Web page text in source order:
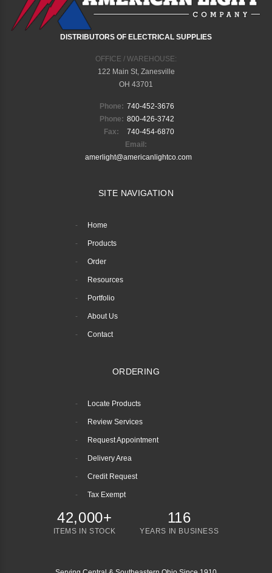
DISTRIBUTORS OF ELECTRICAL SUPPLIES
OFFICE / WAREHOUSE:
122 Main St, Zanesville
OH 43701
Phone: 740-452-3676
Phone: 800-426-3742
Fax:
740-454-6870
Email:
amerlight@americanlightco.com
SITE NAVIGATION
Home
Products
Order
Resources
Portfolio
About Us
Contact
ORDERING
Locate Products
Review Services
Request Appointment
Delivery Area
Credit Request
Tax Exempt
42,000+
ITEMS IN STOCK
116
YEARS IN BUSINESS